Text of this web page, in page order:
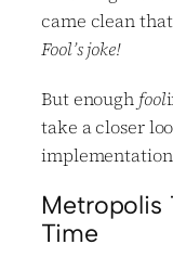
came clean
Fool’s joke!
But enough fool
take a closer
Metropolis
Time